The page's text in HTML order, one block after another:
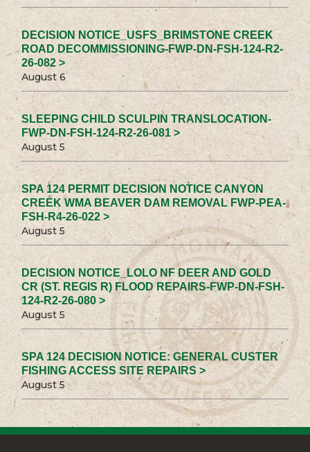
DECISION NOTICE_USFS_BRIMSTONE CREEK
ROAD DECOMMISSIONING-FWP-DN-FSH-124-R2-
26-082 >
August 6
SLEEPING CHILD SCULPIN TRANSLOCATION-
FWP-DN-FSH-124-R2-26-081 >
August 5
SPA 124 PERMIT DECISION NOTICE CANYON
CREEK WMA BEAVER DAM REMOVAL FWP-PEA-
FSH-R4-26-022 >
August 5
DECISION NOTICE_LOLO NF DEER AND GOLD
CR (ST. REGIS R) FLOOD REPAIRS-FWP-DN-FSH-
124-R2-26-080 >
August 5
SPA 124 DECISION NOTICE: GENERAL CUSTER
FISHING ACCESS SITE REPAIRS >
August 5